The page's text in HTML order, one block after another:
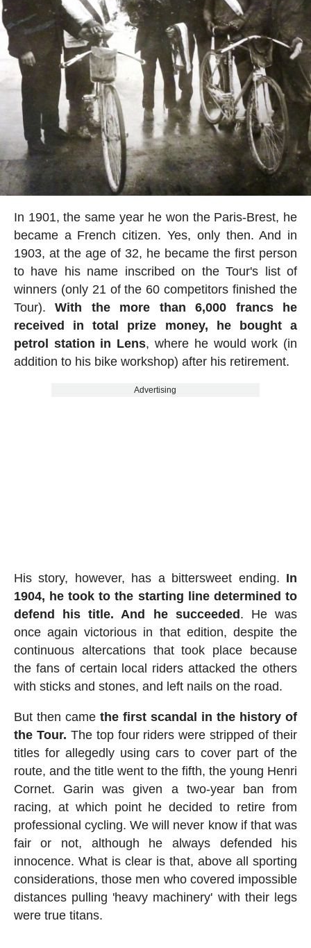
In 1901, the same year he won the Paris-Brest, he
became a French citizen. Yes, only then. And in
1903, at the age of 32, he became the first person
to have his name inscribed on the Tour's list of
winners (only 21 of the 60 competitors finished the
Tour).With the more than 6,000 francs he
received in total prize money, he bought a
petrol station in Lens, where he would work (in
addition to his bike workshop) after his retirement.
Advertising
His story, however, has a bittersweet ending. In
1904, he took to the starting line determined to
defend his title. And he succeeded. He was
once again victorious in that edition, despite the
continuous altercations that took place because
the fans of certain local riders attacked the others
with sticks and stones, and left nails on the road.
But then came the first scandal in the history of
the Tour. The top four riders were stripped of their
titles for allegedly using cars to cover part of the
route, and the title went to the fifth, the young Henri
Cornet. Garin was given a two-year ban from
racing, at which point he decided to retire from
professional cycling. We will never know if that was
fair or not, although he always defended his
innocence. What is clear is that, above all sporting
considerations, those men who covered impossible
distances pulling 'heavy machinery' with their legs
were true titans.